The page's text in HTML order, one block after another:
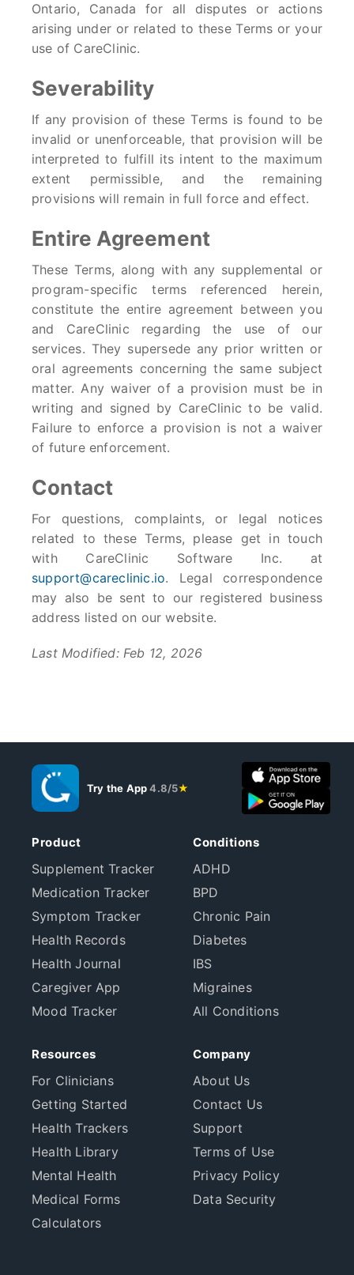
Ontario, Canada for all disputes or actions
arising under or related to these Terms or your
use of CareClinic.
Severability
If any provision of these Terms is found to be
invalid or unenforceable, that provision will be
interpreted to fulfill its intent to the maximum
extent permissible, and the remaining
provisions will remain in full force and effect.
Entire Agreement
These Terms, along with any supplemental or
program-specific terms referenced herein,
constitute the entire agreement between you
and CareClinic regarding the use of our
services. They supersede any prior written or
oral agreements concerning the same subject
matter. Any waiver of a provision must be in
writing and signed by CareClinic to be valid.
Failure to enforce a provision is not a waiver
of future enforcement.
Contact
For questions, complaints, or legal notices
related to these Terms, please get in touch
with CareClinic Software Inc. at
support@careclinic.io. Legal correspondence
may also be sent to our registered business
address listed on our website.
Last Modified: Feb 12, 2026
Try the App4.8/5★
Product
Supplement Tracker
Medication Tracker
Symptom Tracker
Health Records
Health Journal
Caregiver App
Mood Tracker
Conditions
ADHD
BPD
Chronic Pain
Diabetes
IBS
Migraines
All Conditions
Resources
For Clinicians
Getting Started
Health Trackers
Health Library
Mental Health
Medical Forms
Calculators
Company
About Us
Contact Us
Support
Terms of Use
Privacy Policy
Data Security